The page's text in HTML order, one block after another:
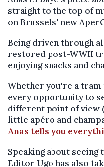
straight to the top of
on Brussels' new
Being driven through
restored post-WWII
enjoying snacks and
Whether you're a
every opportunity to
different point of view
little apéro and
Anas tells you
Speaking about seeing
Editor Ugo has also